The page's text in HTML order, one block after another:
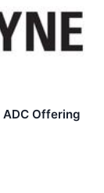
Offering